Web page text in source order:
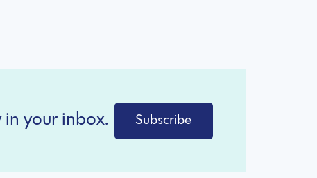
your inbox. Subscribe